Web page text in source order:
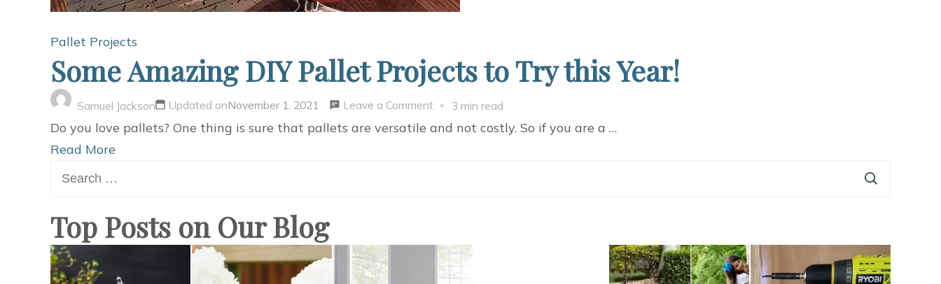
Pallet Projects
Some Amazing DIY Pallet Projects to Try this Year!
Samuel Jackson Updated onNovember 1, 2021 Leave a Commenton
Some
Try
this
3 min read
Do you love pallets? One thing is sure that pallets are versatile and not costly. So if you are a …
Read More
for:
Top Posts on Our Blog